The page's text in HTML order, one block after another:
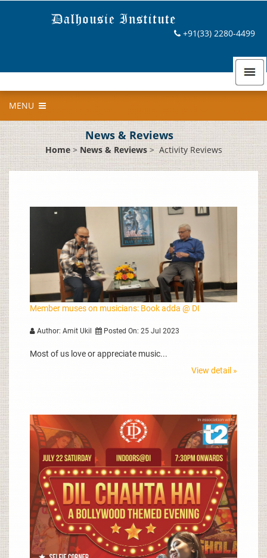
+91(33) 2280-4499
MENU
News & Reviews
Home>News & Reviews>Activity Reviews
Member muses on musicians: Book adda @ DI
Author: Amit Ukil Posted On: 25 Jul 2023
Most of us love or appreciate music...
View detail »